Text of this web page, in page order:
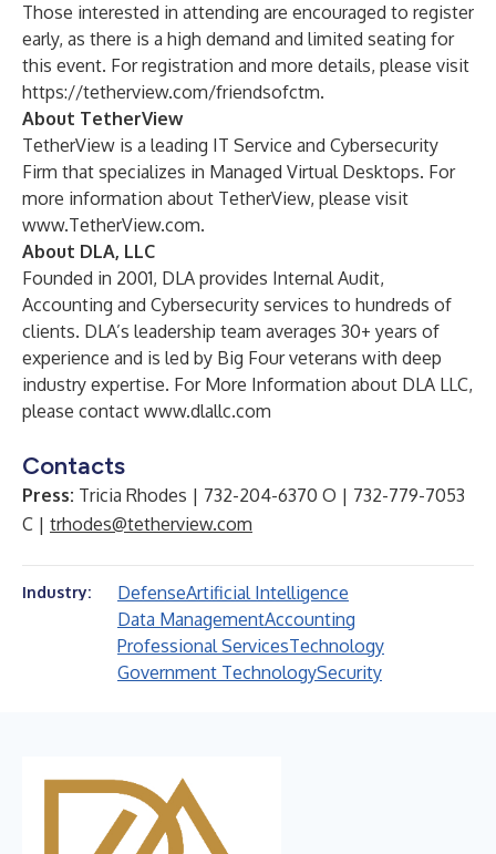
Those interested in attending are encouraged to register
early, as there is a high demand and limited seating for
this event. For registration and more details, please visit
https://tetherview.com/friendsofctm.
About TetherView
TetherView is a leading IT Service and Cybersecurity
Firm that specializes in Managed Virtual Desktops. For
more information about TetherView, please visit
www.TetherView.com.
About DLA, LLC
Founded in 2001, DLA provides Internal Audit,
Accounting and Cybersecurity services to hundreds of
clients. DLA’s leadership team averages 30+ years of
experience and is led by Big Four veterans with deep
industry expertise. For More Information about DLA LLC,
please contact www.dlallc.com
Contacts
Press: Tricia Rhodes | 732-204-6370 O | 732-779-7053
C | trhodes@tetherview.com
Industry: DefenseArtificial Intelligence
Data ManagementAccounting
Professional ServicesTechnology
Government TechnologySecurity